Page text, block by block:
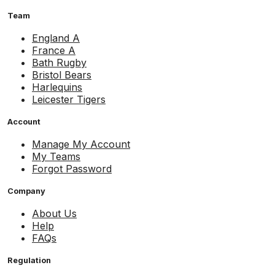
Team
England A
France A
Bath Rugby
Bristol Bears
Harlequins
Leicester Tigers
Account
Manage My Account
My Teams
Forgot Password
Company
About Us
Help
FAQs
Regulation